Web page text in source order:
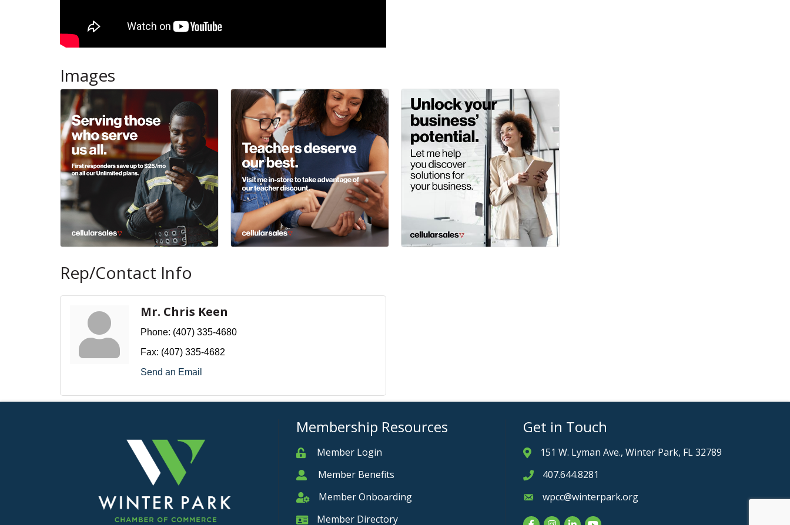
Images
Rep/Contact Info
Mr. Chris Keen
Phone: (407) 335-4680
Fax: (407) 335-4682
Send an Email
Membership Resources
MemberMember Login
MemberMember Benefits
Member Onboarding
Member Onboarding
Member Card
Member Directory
Get in Touch
Address & Map
151 W. Lyman Ave., Winter Park, FL 32789
Phone icon
407.644.8281
Envelope icon
wpcc@winterpark.org
FacebookInstagram
LinkedInYouTube